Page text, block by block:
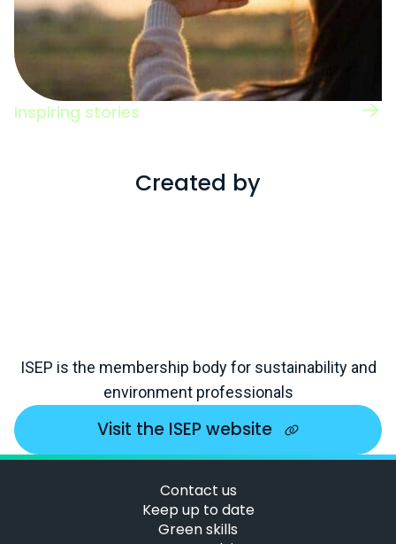
Inspiring stories
Created by
ISEP is the membership body for sustainability and
environment professionals
Visit the ISEP website
Contact us
Keep up to date
Green skills